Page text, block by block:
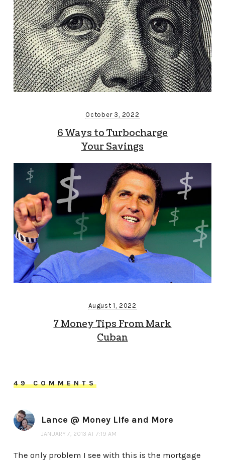
October 3, 2022
6 Ways to Turbocharge
Your Savings
August 1, 2022
7 Money Tips From Mark
Cuban
49 COMMENTS
Lance @ Money Life and More
JANUARY 7, 2013 AT 7:19 AM
The only problem I see with this is the mortgage